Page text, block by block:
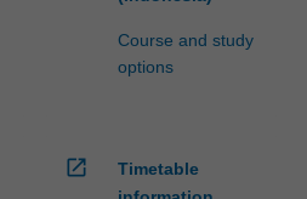
Course and study
options
open_in_new
Timetable